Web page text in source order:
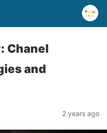
Chanel
and
2 years ago